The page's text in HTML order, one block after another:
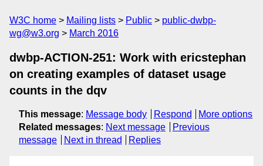
W3C home Mailing lists Public
public-dwbp-
wg@w3.org
March 2016
dwbp-ACTION-251: Work with ericstephan
on creating examples of dataset usage
counts in the dqv
This message: Message body Respond
More options
Related messages: Next message
Previous
message
Next in thread Replies